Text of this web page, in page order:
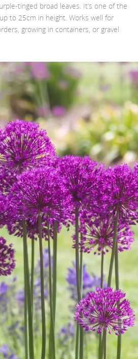
tinged broad leaves. It’s one of the
to 25cm in height. Works well for
growing in containers, or gravel